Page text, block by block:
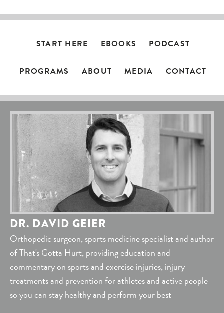
START HERE EBOOKS PODCAST
PROGRAMS ABOUT MEDIA CONTACT
DR. DAVID GEIER
Orthopedic surgeon, sports medicine specialist and author
of That's Gotta Hurt, providing education and
commentary on sports and exercise injuries, injury
treatments and prevention for athletes and active people
so you can stay healthy and perform your best